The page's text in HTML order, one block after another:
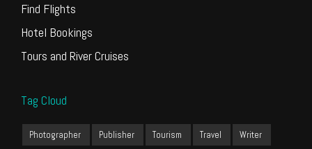
Find Flights
Hotel Bookings
Tours and River Cruises
Tag Cloud
Photographer Publisher Tourism Travel Writer